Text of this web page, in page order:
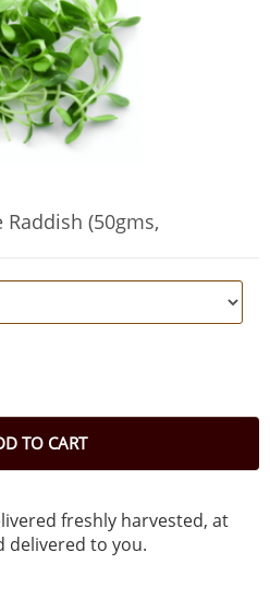
(50gms,
TO CART
freshly harvested, at
delivered to you.